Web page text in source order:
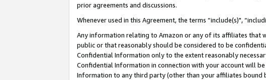
prior agreements and discussions.
Whenever used in this Agreement, the terms “include(s)",
Any information relating to Amazon or any of its affiliates that
public or that reasonably should be considered to be
Confidential Information only to the extent reasonably
Confidential Information in connection with your account will
Information to any third party (other than your affiliates